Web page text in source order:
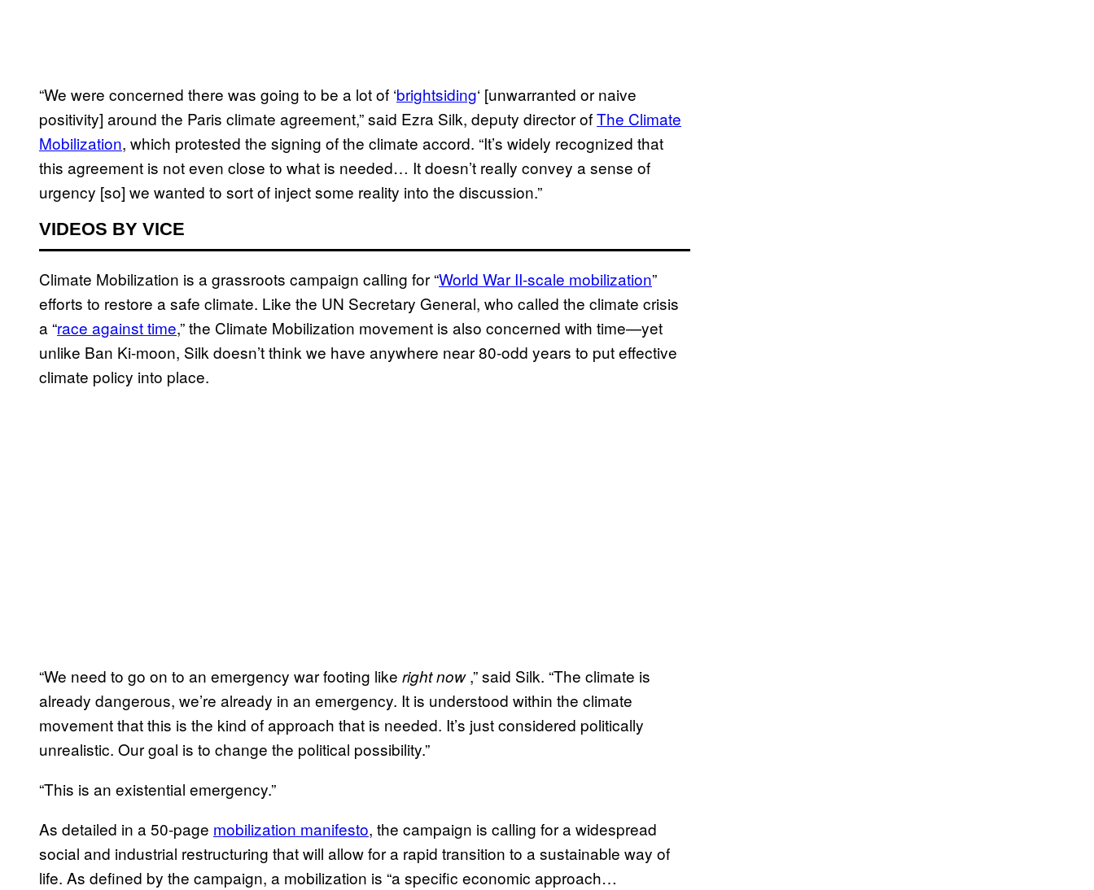
“We were concerned there was going to be a lot of ‘brightsiding‘ [unwarranted or naive
positivity] around the Paris climate agreement,” said Ezra Silk, deputy director ofThe Climate
Mobilization, which protested the signing of the climate accord. “It’s widely recognized that
this agreement is not even close to what is needed… It doesn’t really convey a sense of
urgency [so] we wanted to sort of inject some reality into the discussion.”
VIDEOS BY VICE
Climate Mobilization is a grassroots campaign calling for “World War II-scale mobilization”
efforts to restore a safe climate. Like the UN Secretary General, who called the climate crisis
a “race against time,” the Climate Mobilization movement is also concerned with time—yet
unlike Ban Ki-moon, Silk doesn’t think we have anywhere near 80-odd years to put effective
climate policy into place.
“We need to go on to an emergency war footing like right now,” said Silk. “The climate is
already dangerous, we’re already in an emergency. It is understood within the climate
movement that this is the kind of approach that is needed. It’s just considered politically
unrealistic. Our goal is to change the political possibility.”
“This is an existential emergency.”
As detailed in a 50-page mobilization manifesto, the campaign is calling for a widespread
social and industrial restructuring that will allow for a rapid transition to a sustainable way of
life. As defined by the campaign, a mobilization is “a specific economic approach…